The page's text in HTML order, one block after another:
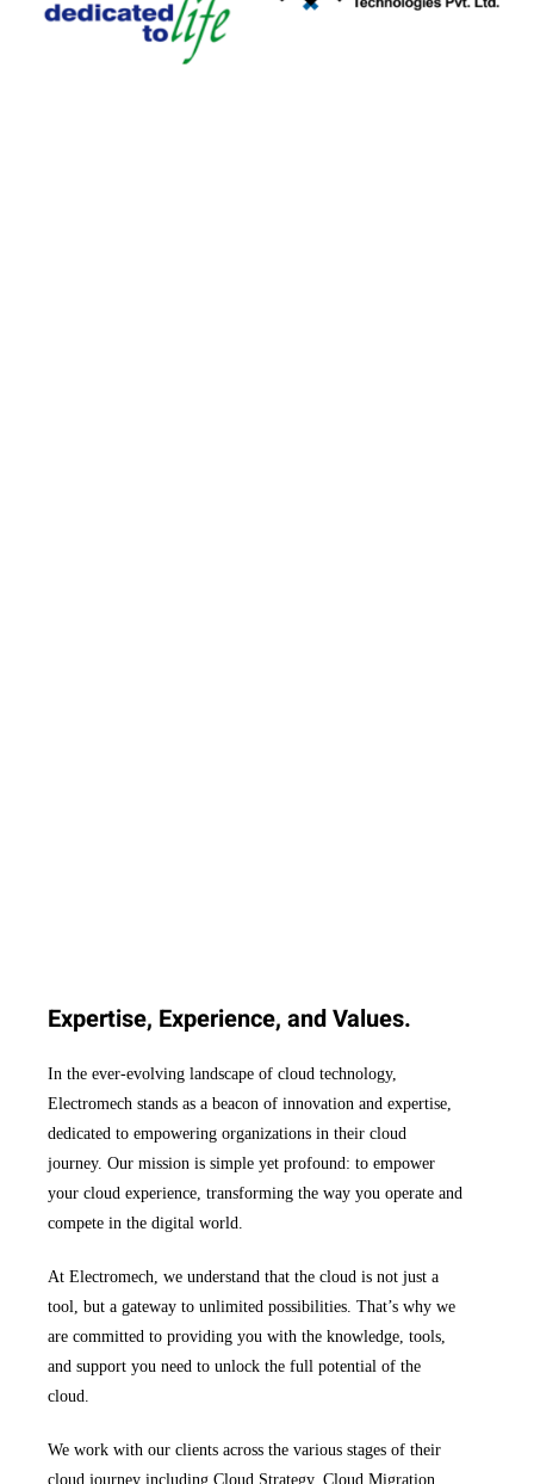
Expertise, Experience, and Values.
In the ever-evolving landscape of cloud technology,
Electromech stands as a beacon of innovation and expertise,
dedicated to empowering organizations in their cloud
journey. Our mission is simple yet profound: to empower
your cloud experience, transforming the way you operate and
compete in the digital world.
At Electromech, we understand that the cloud is not just a
tool, but a gateway to unlimited possibilities. That’s why we
are committed to providing you with the knowledge, tools,
and support you need to unlock the full potential of the
cloud.
We work with our clients across the various stages of their
cloud journey including Cloud Strategy, Cloud Migration